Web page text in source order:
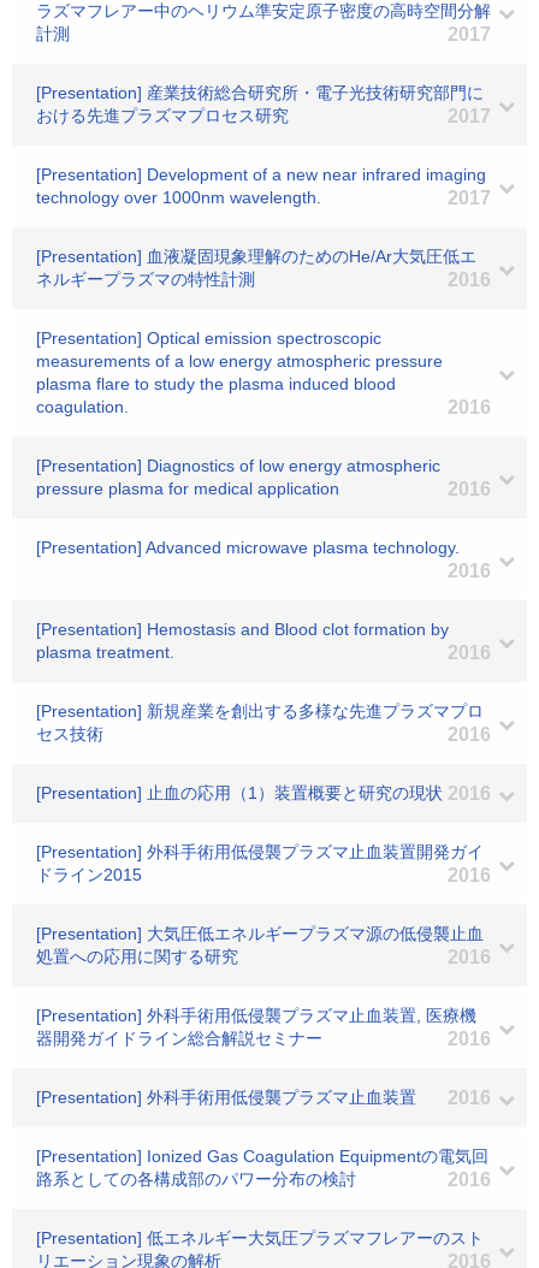
ラズマフレアー中のヘリウム準安定原子密度の高時空間分解
計測
2017
[Presentation] 産業技術総合研究所・電子光技術研究部門に
おける先進プラズマプロセス研究
2017
[Presentation] Development of a new near infrared imaging
technology over 1000nm wavelength.
2017
[Presentation] 血液凝固現象理解のためのHe/Ar大気圧低エ
ネルギープラズマの特性計測
2016
[Presentation] Optical emission spectroscopic
measurements of a low energy atmospheric pressure
plasma flare to study the plasma induced blood
coagulation.
2016
[Presentation] Diagnostics of low energy atmospheric
pressure plasma for medical application
2016
[Presentation] Advanced microwave plasma technology.
2016
[Presentation] Hemostasis and Blood clot formation by
plasma treatment.
2016
[Presentation] 新規産業を創出する多様な先進プラズマプロ
セス技術
2016
[Presentation] 止血の応用（1）装置概要と研究の現状 2016
[Presentation] 外科手術用低侵襲プラズマ止血装置開発ガイ
ドライン2015
2016
[Presentation] 大気圧低エネルギープラズマ源の低侵襲止血
処置への応用に関する研究
2016
[Presentation] 外科手術用低侵襲プラズマ止血装置, 医療機
器開発ガイドライン総合解説セミナー
2016
[Presentation] 外科手術用低侵襲プラズマ止血装置 2016
[Presentation] Ionized Gas Coagulation Equipmentの電気回
路系としての各構成部のパワー分布の検討
2016
[Presentation] 低エネルギー大気圧プラズマフレアーのスト
リエーション現象の解析
2016